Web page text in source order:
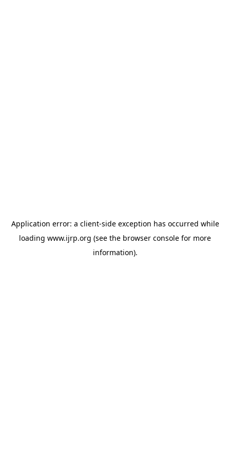
Application error: a client-side exception has occurred while
loading www.ijrp.org (see the browser console for more
information).